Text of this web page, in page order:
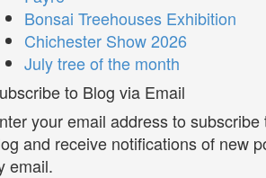
Bonsai Treehouses Exhibition
Chichester Show 2026
July tree of the month
to Blog via Email
your email address to subscribe
and receive notifications of new
email.